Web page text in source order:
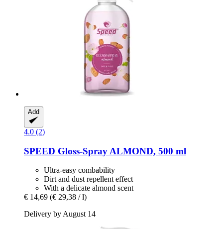
Add
4.0 (2)
SPEED Gloss-​Spray ALMOND, 500 ml
Ultra-easy combability
Dirt and dust repellent effect
With a delicate almond scent
€ 14,69 (€ 29,38 / l)
Delivery by August 14